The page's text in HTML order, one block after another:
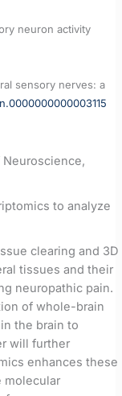
neuron activity
sensory nerves: a
Neuroscience,
to analyze
clearing and 3D
tissues and their
neuropathic pain.
of whole-brain
the brain to
will further
enhances these
molecular